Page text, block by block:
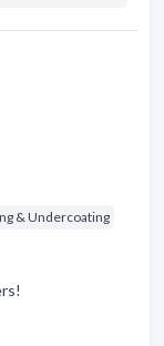
& Undercoating